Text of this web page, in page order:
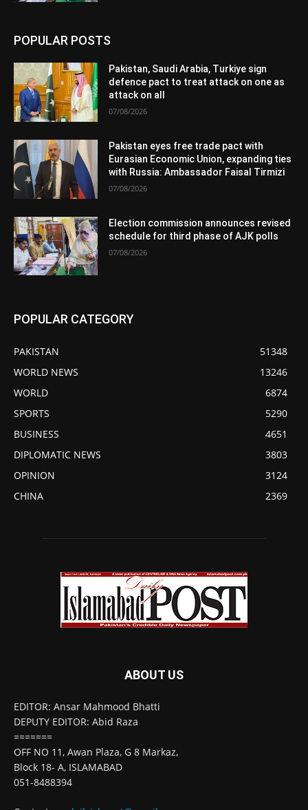
POPULAR POSTS
Pakistan, Saudi Arabia, Turkiye sign
defence pact to treat attack on one as
attack on all
07/08/2026
Pakistan eyes free trade pact with
Eurasian Economic Union, expanding ties
with Russia: Ambassador Faisal Tirmizi
07/08/2026
Election commission announces revised
schedule for third phase of AJK polls
07/08/2026
POPULAR CATEGORY
PAKISTAN
51348
WORLD NEWS
13246
WORLD
6874
SPORTS
5290
BUSINESS
4651
DIPLOMATIC NEWS
3803
OPINION
3124
CHINA
2369
ABOUT US
EDITOR: Ansar Mahmood Bhatti
DEPUTY EDITOR: Abid Raza
=======
OFF NO 11, Awan Plaza, G 8 Markaz,
Block 18- A, ISLAMABAD
051-8488394